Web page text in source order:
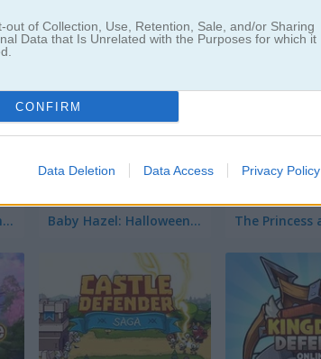
out of Collection, Use, Retention, Sale, and/or Sharing
Data that Is Unrelated with the Purposes for which it
CONFIRM
Data Deletion Data Access Privacy Policy
Cannons and Soldiers: Mountain Offense
The Builder Halloween Castle Baby Hazel: Halloween Castle